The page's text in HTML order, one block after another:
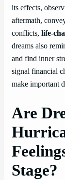
its effects,
aftermath,
conflicts, life-
dreams also
and find inner
signal financial
make important
Are
Stage?